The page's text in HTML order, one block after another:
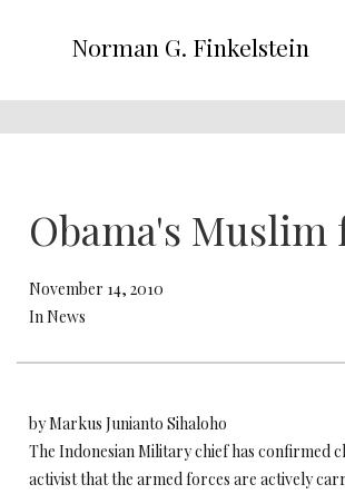
Norman G. Finkelstein
Obama's
November 14, 2010
In News
by Markus Junianto Sihaloho
The Indonesian Military chief has confirmed
activist that the armed forces are actively